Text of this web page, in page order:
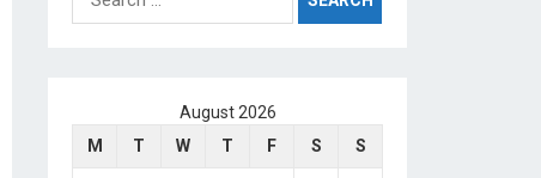
for:
August 2026
M
T W T F S S